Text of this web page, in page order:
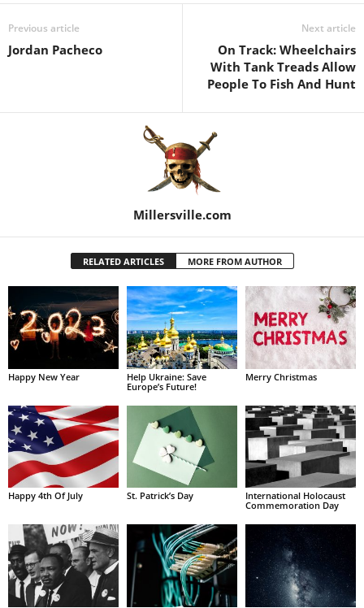
Previous article
Jordan Pacheco
Next article
On Track: Wheelchairs
With Tank Treads Allow
People To Fish And Hunt
Millersville.com
RELATED ARTICLES MORE FROM AUTHOR
Happy New Year
Help Ukraine: Save
Europe’s Future!
Merry Christmas
Happy 4th Of July St. Patrick’s Day
International Holocaust
Commemoration Day